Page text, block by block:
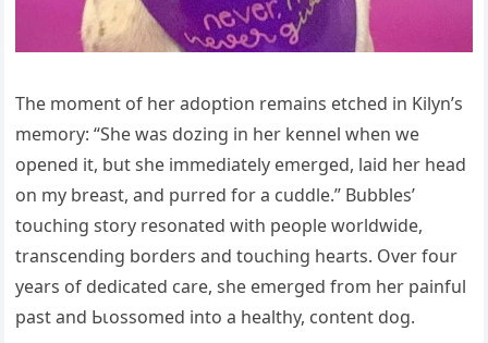
The moment of her adoption remains etched in Kilyn’s
memory: “She was dozing in her kennel when we
opened it, but she immediately emerged, laid her һeаd
on my breast, and purred for a cuddle.” Bubbles’
touching story resonated with people worldwide,
transcending borders and touching hearts. Over four
years of dedicated care, she emerged from her painful
past and Ьɩoѕѕomed into a healthy, content dog.